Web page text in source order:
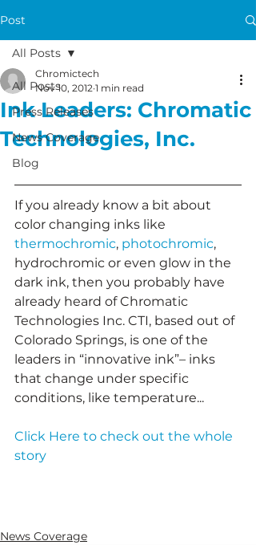
Post
All Posts
Press Releases
News Coverage
Blog
All Posts
Ink Leaders: Chromatic
Technologies, Inc.
Chromictech
Nov 10, 2012 1 min read
If you already know a bit about
color changing inks like
thermochromic, photochromic,
hydrochromic or even glow in the
dark ink, then you probably have
already heard of Chromatic
Technologies Inc. CTI, based out of
Colorado Springs, is one of the
leaders in “innovative ink”– inks
that change under specific
conditions, like temperature...
Click Here to check out the whole
story
News Coverage